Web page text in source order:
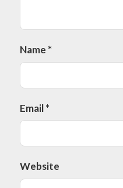
Name *
Email*
Website